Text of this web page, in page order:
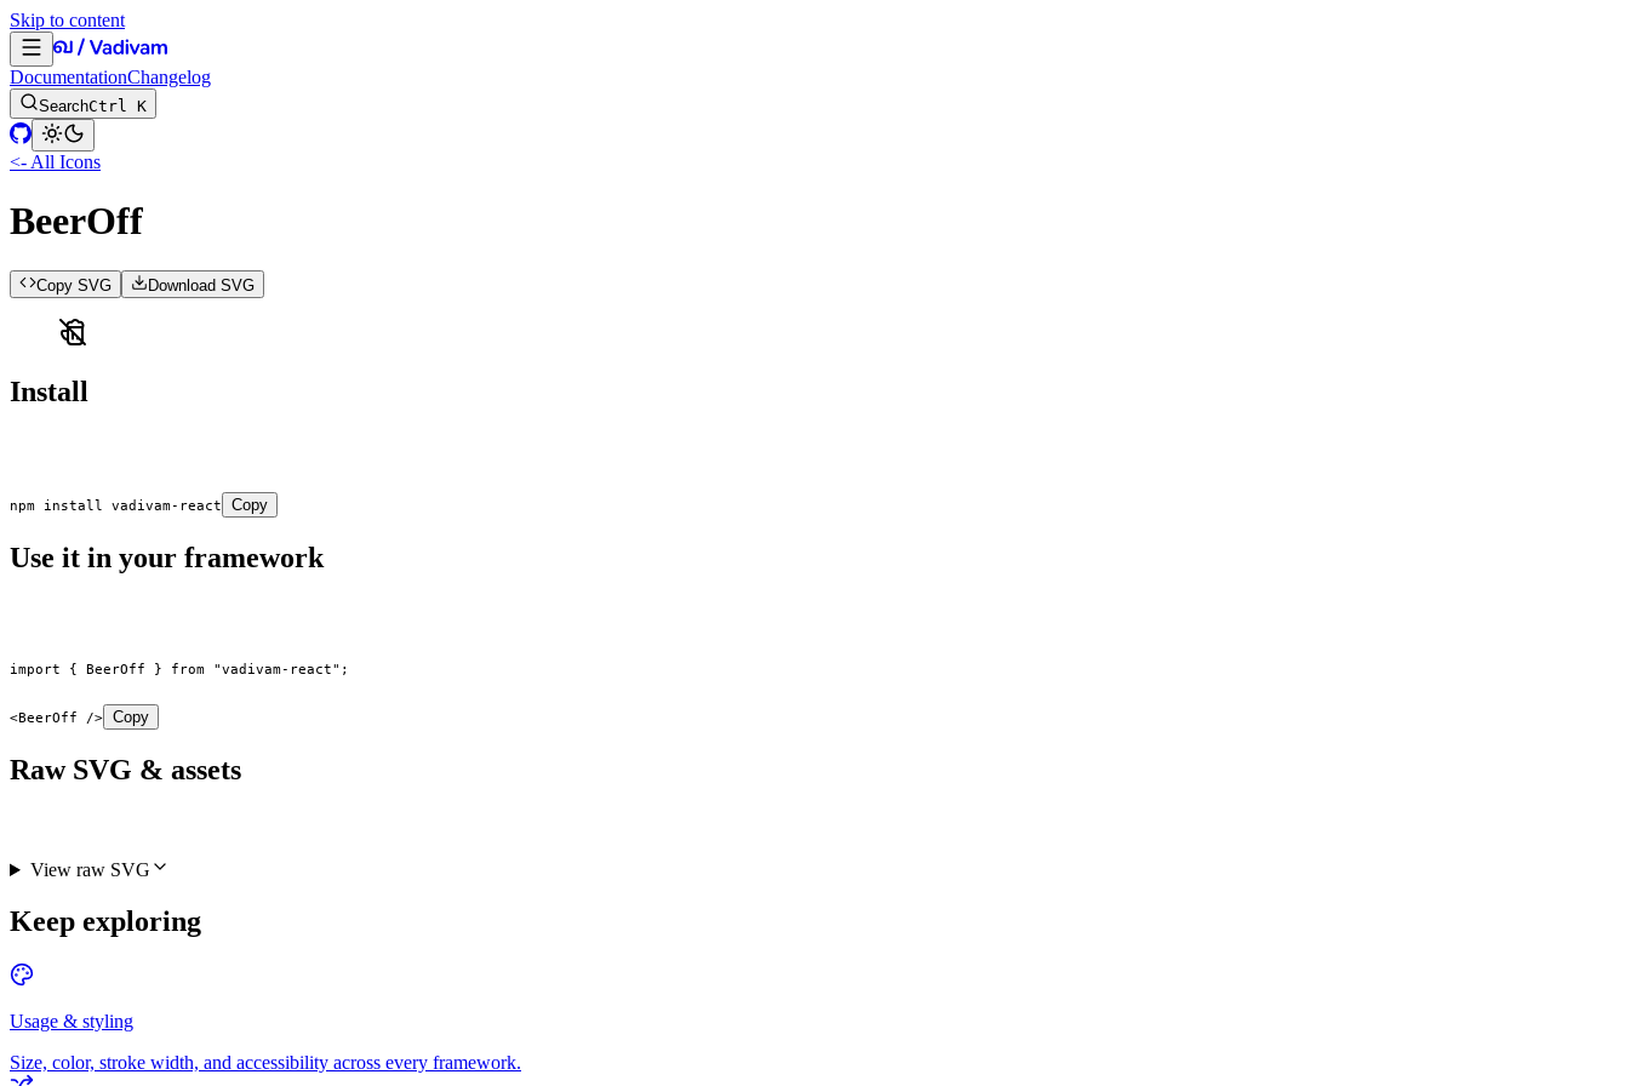
Skip to content
DocumentationChangelog
SearchCtrl K
<- All Icons
BeerOff
Copy SVG Download SVG
Install
npm install vadivam-react Copy
Use it in your framework
import { BeerOff } from "vadivam-react" ;
<BeerOff /> Copy
Raw SVG & assets
View raw SVG
Keep exploring
Usage & styling
Size, color, stroke width, and accessibility across every framework.